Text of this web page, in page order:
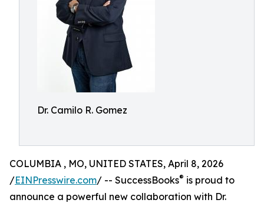
Dr. Camilo R. Gomez
COLUMBIA , MO, UNITED STATES, April 8, 2026
/EINPresswire.com/ -- SuccessBooks® is proud to
announce a powerful new collaboration with Dr.